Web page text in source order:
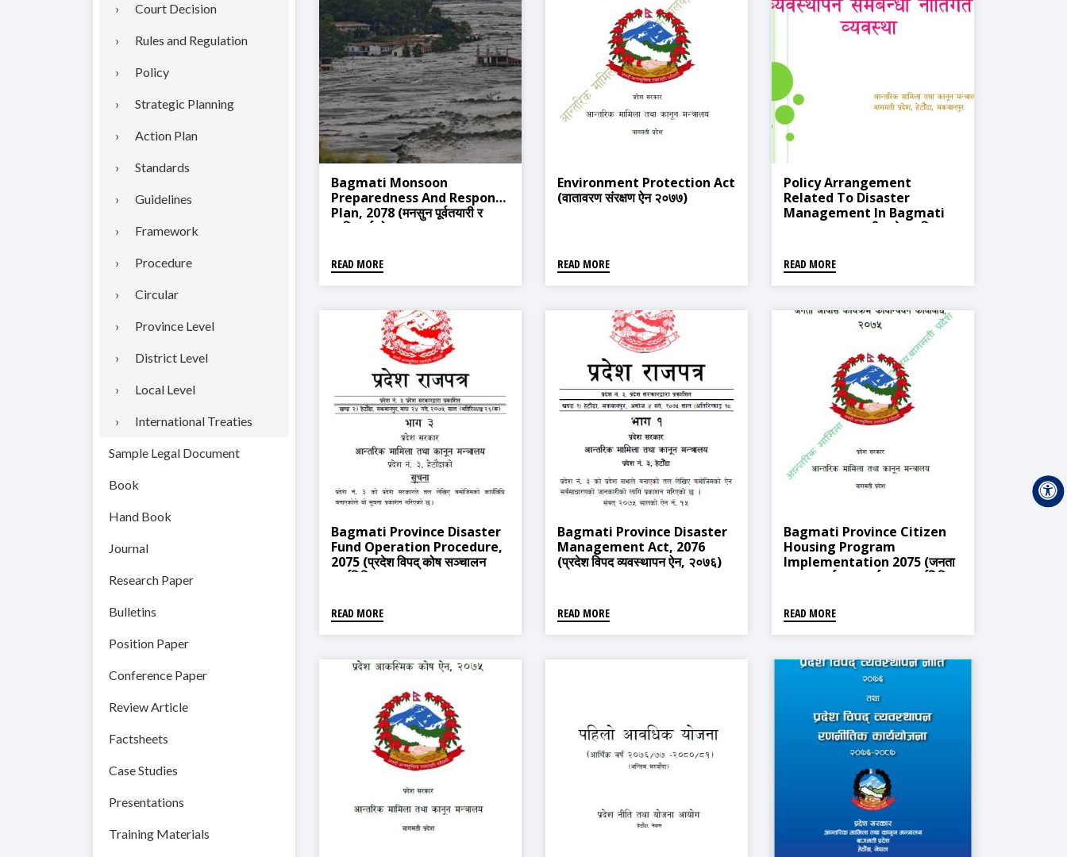
Court Decision
Rules and Regulation
Policy
Strategic Planning
Action Plan
Standards
Guidelines
Framework
Procedure
Circular
Province Level
District Level
Local Level
International Treaties
Sample Legal Document
Book
Hand Book
Journal
Research Paper
Bulletins
Position Paper
Conference Paper
Review Article
Factsheets
Case Studies
Presentations
Training Materials
Bagmati Monsoon
Preparedness And Response
Plan, 2078 (मनसुन पूर्वतयारी र
प्रतिकार्य योजना २०७८)
READ MORE
Environment Protection Act
(वातावरण संरक्षण ऐन २०७७)
READ MORE
Policy Arrangement
Related To Disaster
Management In Bagmati
Province (बागमती प्रदेशमा विपद्‍
READ MORE
Bagmati Province Disaster
Fund Operation Procedure,
2075 (प्रदेश विपद् कोष सञ्चालन
कार्यविधि, २०७५)
READ MORE
Bagmati Province Disaster
Management Act, 2076
(प्रदेश विपद व्यवस्थापन ऐन, २०७६)
READ MORE
Bagmati Province Citizen
Housing Program
Implementation 2075 (जनता
आवास कार्यक्रम कार्यन्वयन कार्यविधि)
READ MORE